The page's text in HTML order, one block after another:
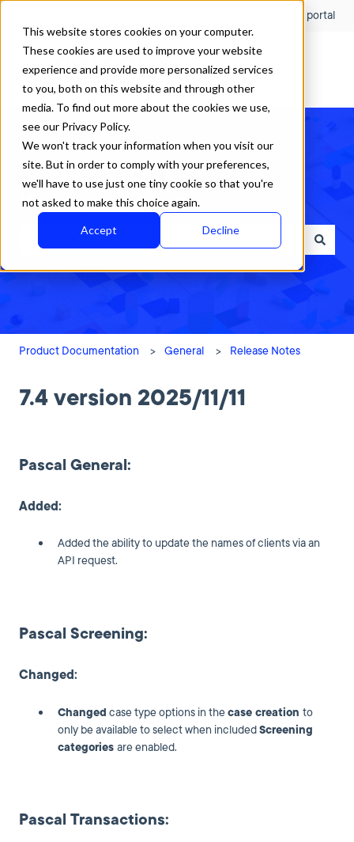
This website stores cookies on your computer.
These cookies are used to improve your website
experience and provide more personalized services
to you, both on this website and through other
media. To find out more about the cookies we use,
see our Privacy Policy.
We won't track your information when you visit our
site. But in order to comply with your preferences,
we'll have to use just one tiny cookie so that you're
not asked to make this choice again.
Accept Decline
Customer portal
How can we help?
There are no suggestions because the search field is empty.
Product Documentation General Release Notes
7.4 version 2025/11/11
Pascal General:
Added:
Added the ability to update the names of clients via an
API request.
Pascal Screening:
Changed:
Changed case type options in thecase creation to
only be available to select when includedScreening
categories are enabled.
Pascal Transactions: